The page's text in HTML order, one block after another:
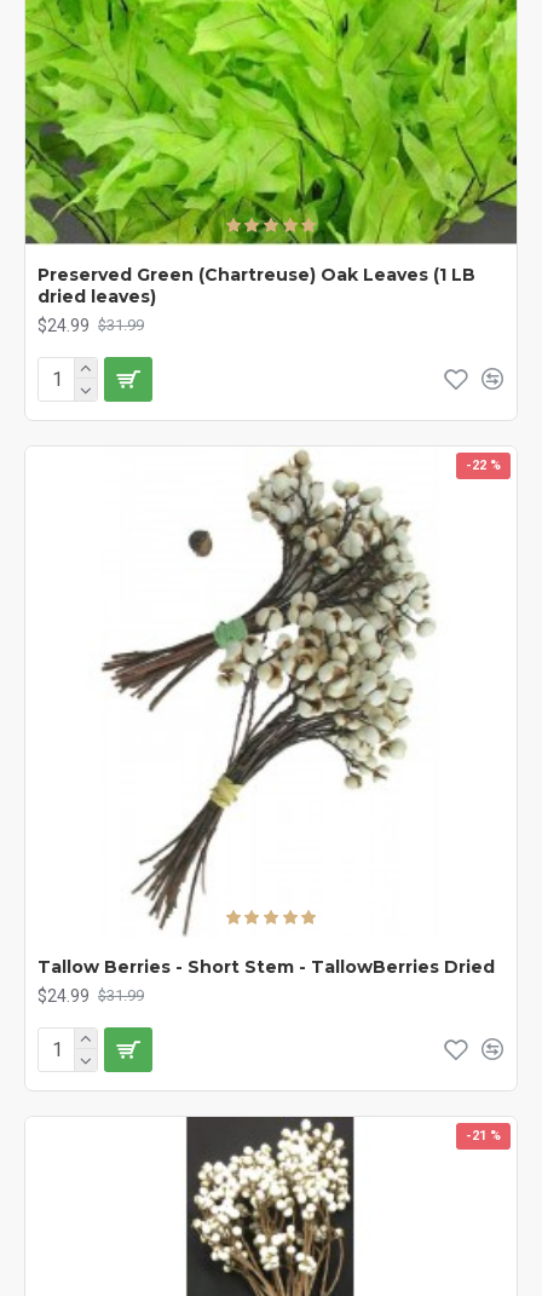
Preserved Green (Chartreuse) Oak Leaves (1 LB
dried leaves)
$24.99 $31.99
-22 %
Tallow Berries - Short Stem - TallowBerries Dried
$24.99 $31.99
-21 %